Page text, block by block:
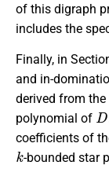
of this digraph
includes the
Finally, in
and in-
derived from
polynomial of
D
coefficients of
k
-bounded star